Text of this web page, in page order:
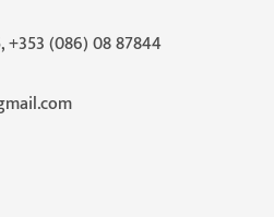
,+353 (086) 08 87844